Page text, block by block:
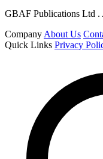
GBAF Publications Ltd .
Company About Us
Quick Links Privacy